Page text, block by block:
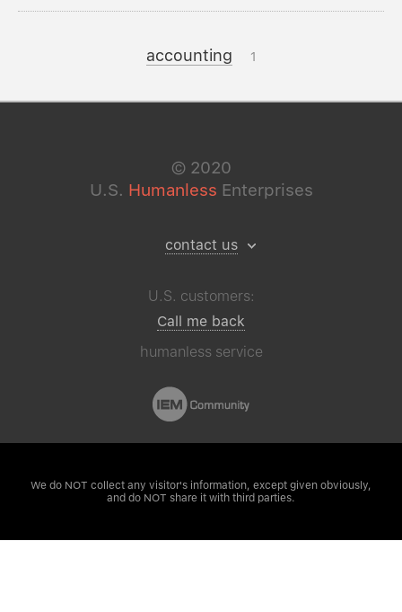
accounting 1
© 2020
U.S. Humanless Enterprises
contact us
U.S. customers:
Call me back
humanless service
We do NOT collect any visitor's information, except given obviously,
and do NOT share it with third parties.